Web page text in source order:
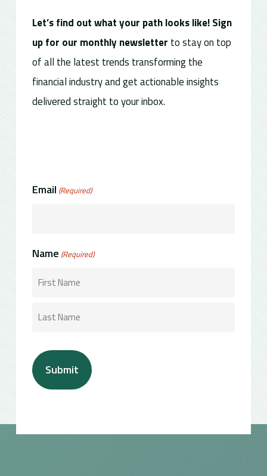
Let’s find out what your path looks like! Sign
up for our monthly newsletter to stay on top
of all the latest trends transforming the
financial industry and get actionable insights
delivered straight to your inbox.
Email (Required)
Name (Required)